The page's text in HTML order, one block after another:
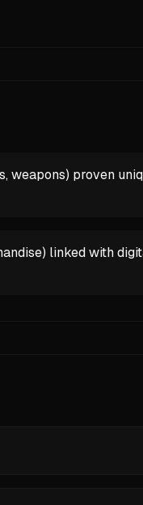
weapons) proven
linked with